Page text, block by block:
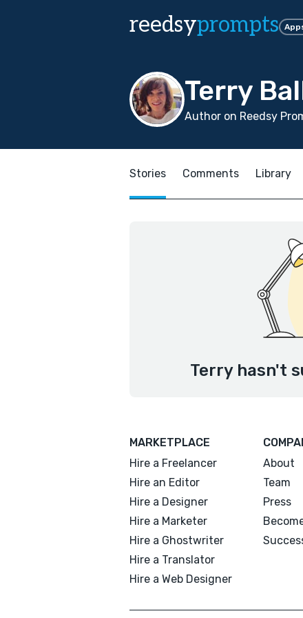
reedsyprompts
Terry
Author on Reedsy
Stories Comments Library
Terry hasn't
MARKETPLACE
Hire a Freelancer
Hire an Editor
Hire a Designer
Hire a Marketer
Hire a Ghostwriter
Hire a Translator
Hire a Web Designer
About
Team
Press